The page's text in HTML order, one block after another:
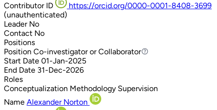
Contributor ID
https://orcid.org/0000-0001-8408-3699
(unauthenticated)
Leader No
Contact No
Positions
Position Co-investigator or Collaborator
Co-investigator or Collaborator
Start Date 01-Jan-2025
End Date 31-Dec-2026
Roles
Conceptualization Methodology Supervision
Name Alexander Norton